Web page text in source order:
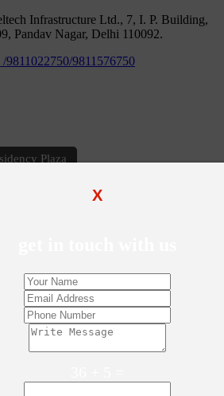
X
Infrastructure Ltd., 7, I. P. Building,
Pandav Nagar, Delhi 110092.
9811022750/9811576750
Plaza